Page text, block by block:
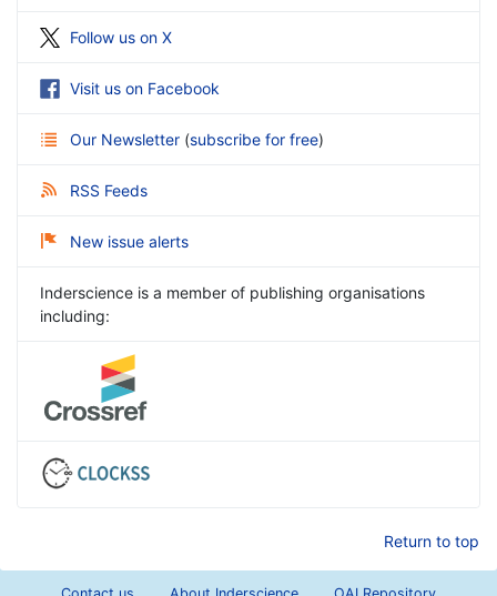
Follow us on X
Visit us on Facebook
Our Newsletter (subscribe for free)
RSS Feeds
New issue alerts
Inderscience is a member of publishing organisations
including:
Return to top